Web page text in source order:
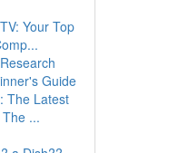
Your Top
Guide
The Latest
...